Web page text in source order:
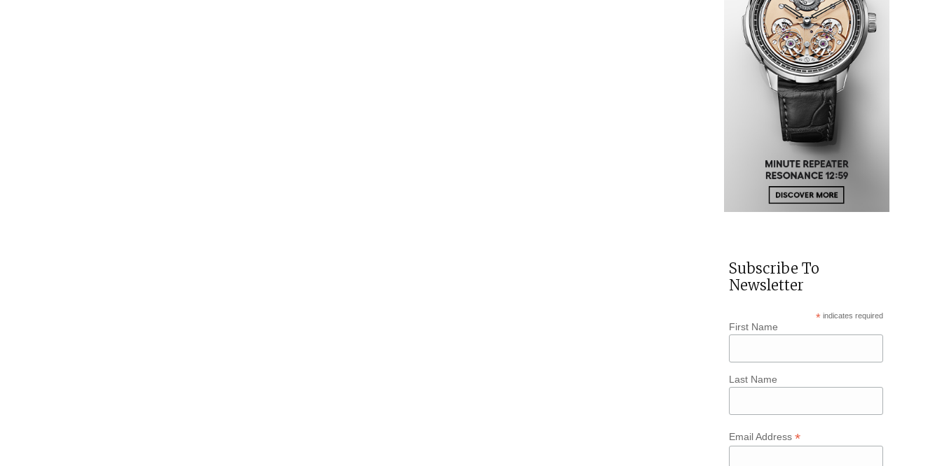
Subscribe To
Newsletter
*indicates required
First Name
Last Name
Email Address*